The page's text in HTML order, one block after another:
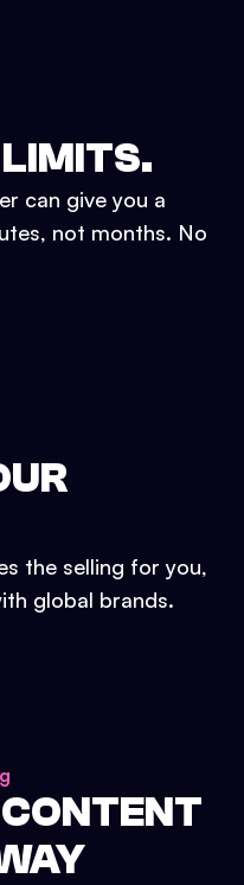
LIMITS.
can give you a
not months. No
the selling for you,
global brands.